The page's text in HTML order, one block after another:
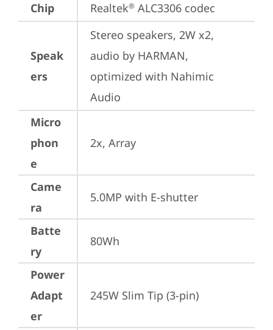
Chip
Realtek® ALC3306 codec
Speak
ers
Stereo speakers, 2W x2,
audio by HARMAN,
optimized with Nahimic
Audio
Micro
phon
e
2x, Array
Came
ra
5.0MP with E-shutter
Batte
ry
80Wh
Power
Adapt
er
245W Slim Tip (3-pin)